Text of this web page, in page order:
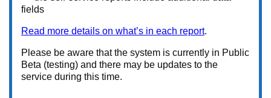
fields
Read more details on what’s in each report.
Please be aware that the system is currently in Public
Beta (testing) and there may be updates to the
service during this time.